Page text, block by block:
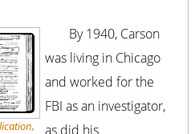
By 1940, Carson
was living in Chicago
and worked for the
FBI as an investigator,
as did his